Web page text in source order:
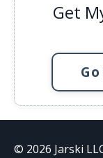
Get
© 2026 Jarski